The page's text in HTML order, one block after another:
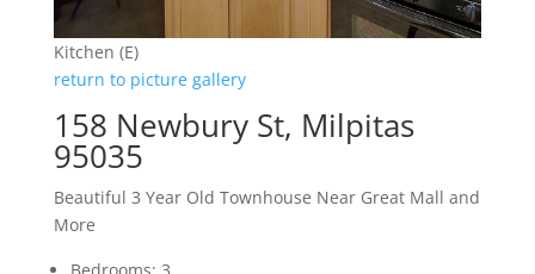
Kitchen (E)
return to picture gallery
158 Newbury St, Milpitas
95035
Beautiful 3 Year Old Townhouse Near Great Mall and
More